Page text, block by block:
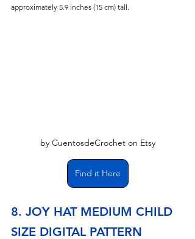
approximately 5.9 inches (15 cm) tall.
by CuentosdeCrochet on Etsy
Find it Here
8. JOY HAT MEDIUM CHILD
SIZE DIGITAL PATTERN